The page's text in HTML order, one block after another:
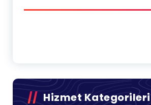
Hizmet Kategorileri